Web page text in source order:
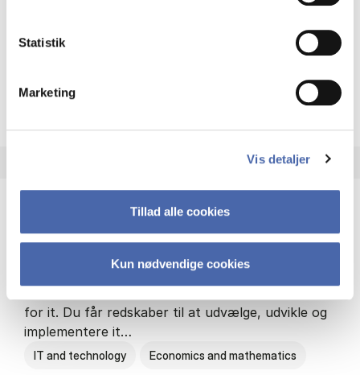
Statistik
Marketing
Vis detaljer
Tillad alle cookies
Kun nødvendige cookies
About the programme HA(fil.) -
HA(it.) - erhvervs­økonomi og informations­
HA(it.) giver dig en bred forståelse for
for it. Du får redskaber til at udvælge, udvikle og
implementere it…
IT and technology Economics and mathematics